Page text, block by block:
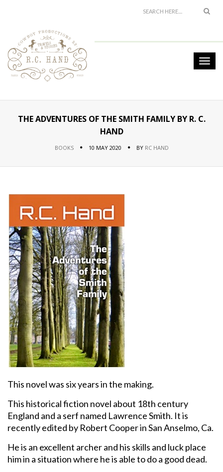
THE ADVENTURES OF THE SMITH FAMILY BY R. C.
HAND
BOOKS 10 MAY 2020 BY RC HAND
This novel was six years in the making.
This historical fiction novel about 18th century
England and a serf named Lawrence Smith. It is
recently edited by Robert Cooper in San Anselmo, Ca.
He is an excellent archer and his skills and luck place
him in a situation where he is able to do a good dead.